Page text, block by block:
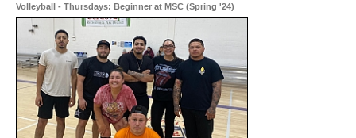
Volleyball - Thursdays: Beginner at MSC (Spring '24)